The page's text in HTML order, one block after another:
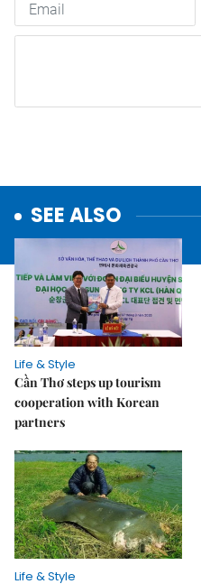
SEE ALSO
Life & Style
Cần Thơ steps up tourism
cooperation with Korean
partners
Life & Style